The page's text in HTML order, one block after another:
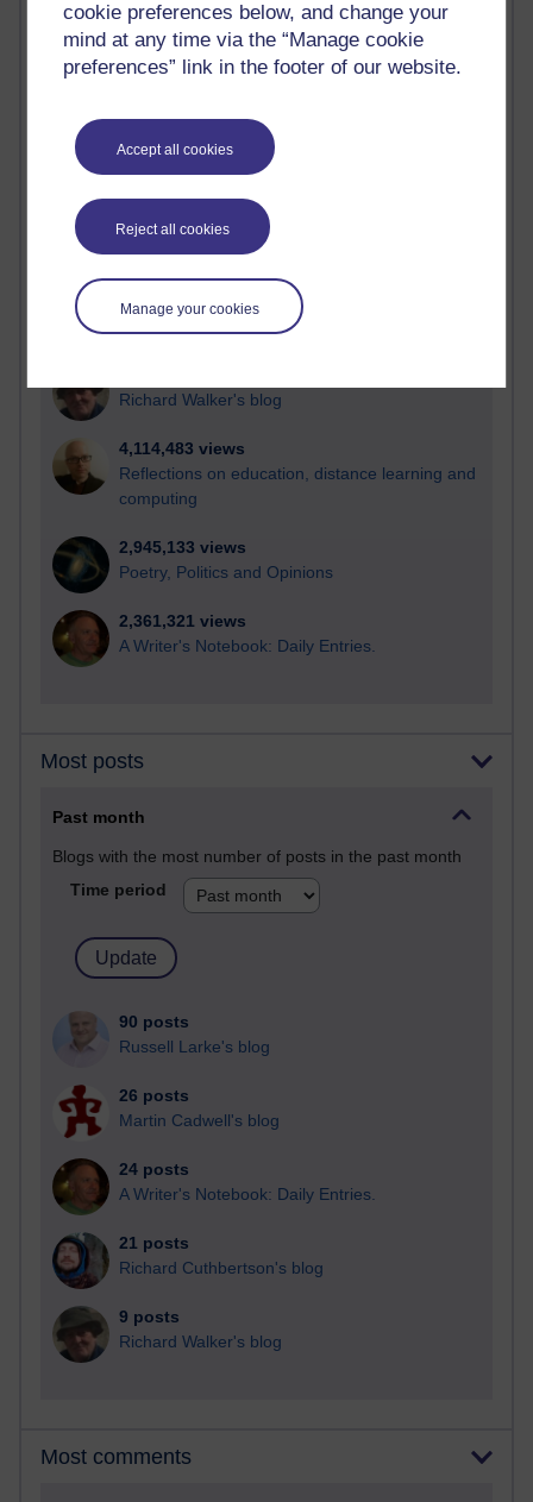
cookie preferences below, and change your
mind at any time via the “Manage cookie
preferences” link in the footer of our website.
Accept all cookies
Reject all cookies
Manage your cookies
Most visited
Active
most number of visits
Time period
21,260,485 views
Reflections on e-Learning
Richard Walker's blog
4,114,483 views
Reflections on education, distance learning and
computing
2,945,133 views
Poetry, Politics and Opinions
2,361,321 views
A Writer's Notebook: Daily Entries.
Most posts
Past month
Blogs with the most number of posts in the past month
Time period
90 posts
Russell Larke's blog
26 posts
Martin Cadwell's blog
24 posts
A Writer's Notebook: Daily Entries.
21 posts
Richard Cuthbertson's blog
9 posts
Richard Walker's blog
Most comments